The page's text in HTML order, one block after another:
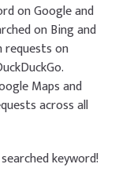
on Google and
on Bing and
requests on
Maps and
across all
keyword!